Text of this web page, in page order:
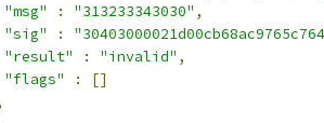
"msg"
: "313233343030" ,
"sig"
:
"result"
: "invalid" ,
"flags"
:
[]